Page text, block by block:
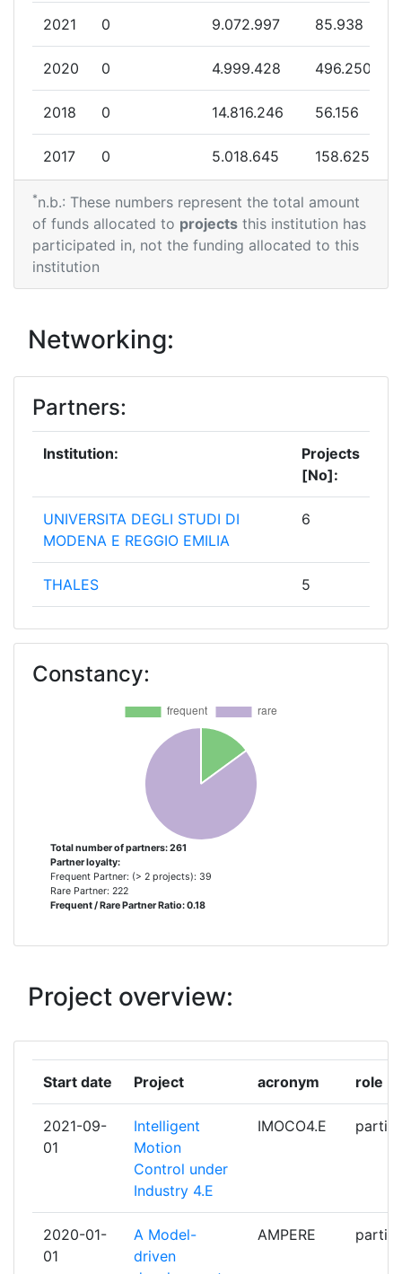
Diversity Index: > 1000
2021 0 9.072.997 85.938
2020 0 4.999.428 496.250
2018 0 14.816.246 56.156
2017 0 5.018.645 158.625
2016 0 17.968.655 426.563
2015 0 3.945.938 596.000
2013 0 2.762.000 345.250
2010 0
*n.b.: These numbers represent the total amount
of funds allocated to projects this institution has
participated in, not the funding allocated to this
institution
Networking:
Partners:
Institution:
Projects
[No]:
UNIVERSITA DEGLI STUDI DI
MODENA E REGGIO EMILIA
6
THALES 5
NEDERLANDSE ORGANISATIE
NATUURWETENSCHAPPELIJK
4
BARCELONA SUPERCOMPUTING
CENTER CENTRO NACIONAL DE
SUPERCOMPUTACION
EIDGENOESSISCHE TECHNISCHE
HOCHSCHULE ZUERICH
INSTITUTO SUPERIOR DE
ENGENHARIA DO PORTO
PHILIPS MEDICAL SYSTEMS
REDEN BV 3
SIEMENS 3
UNIVERSITA DEGLI STUDI DI
AIRBUS FRANCE SAS 2
AVL LIST
Constancy:
Total number of partners: 261
Partner loyalty:
Frequent Partner: (> 2 projects): 39
Rare Partner: 222
Frequent / Rare Partner Ratio: 0.18
Project overview:
Start date Project acronym role
2021-09-
01
Intelligent
Motion
Control under
Industry 4.E
IMOCO4.E
2020-01-
01
A Model-
driven
AMPERE